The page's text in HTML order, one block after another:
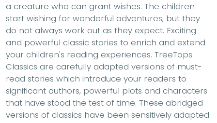
a creature who can grant wishes. The children
start wishing for wonderful adventures, but they
do not always work out as they expect. Exciting
and powerful classic stories to enrich and extend
your children's reading experiences. TreeTops
Classics are carefully adapted versions of must-
read stories which introduce your readers to
significant authors, powerful plots and characters
that have stood the test of time. These abridged
versions of classics have been sensitively adapted